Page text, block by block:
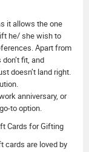
it allows the one
he/ she wish to
Apart from
fit, and
doesn’t land right.
anniversary, or
to option.
Cards for Gifting
cards are loved by